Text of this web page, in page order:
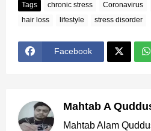
Tags chronic stress Coronavirus
hair loss
lifestyle stress disorder
Facebook
Mahtab A
Mahtab Alam